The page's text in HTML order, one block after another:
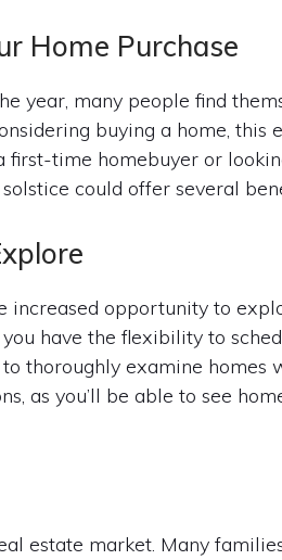
Home Purchase
year, many people find
buying a home, this
first-time homebuyer or
could offer several
increased opportunity to
have the flexibility to
thoroughly examine homes
as you’ll be able to see
estate market. Many